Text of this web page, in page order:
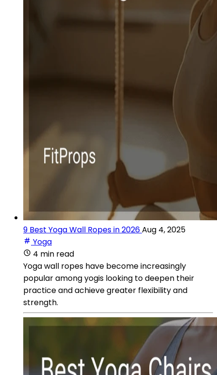
9 Best Yoga Wall Ropes in 2026Aug 4, 2025
Yoga
4 min read
Yoga wall ropes have become increasingly
popular among yogis looking to deepen their
practice and achieve greater flexibility and
strength.